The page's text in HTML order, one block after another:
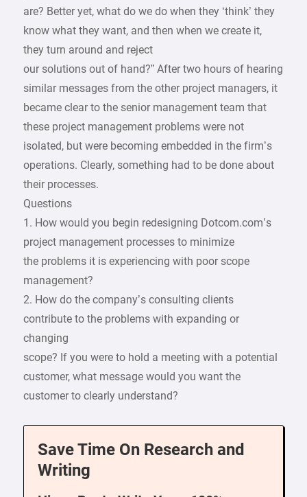
are? Better yet, what do we do when they ‘think’ they
know what they want, and then when we create it,
they turn around and reject
our solutions out of hand?” After two hours of hearing
similar messages from the other project managers, it
became clear to the senior management team that
these project management problems were not
isolated, but were becoming embedded in the firm’s
operations. Clearly, something had to be done about
their processes.
Questions
1. How would you begin redesigning Dotcom.com’s
project management processes to minimize
the problems it is experiencing with poor scope
management?
2. How do the company’s consulting clients
contribute to the problems with expanding or
changing
scope? If you were to hold a meeting with a potential
customer, what message would you want the
customer to clearly understand?
Save Time On Research and
Writing